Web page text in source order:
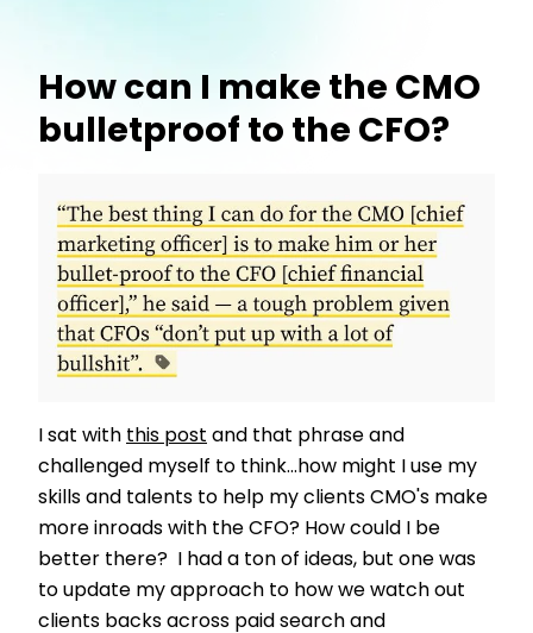
How can I make the CMO
bulletproof to the CFO?
I sat with this post and that phrase and
challenged myself to think...how might I use my
skills and talents to help my clients CMO's make
more inroads with the CFO? How could I be
better there? I had a ton of ideas, but one was
to update my approach to how we watch out
clients backs across paid search and